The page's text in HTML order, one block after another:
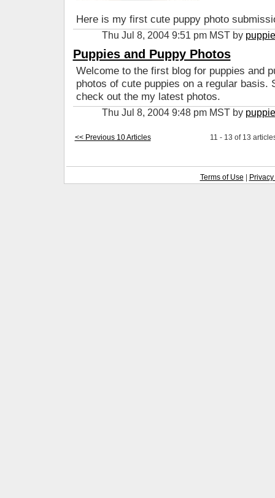
Here is my first cute puppy photo
Thu Jul 8, 2004 9:51 pm MST by
Puppies and Puppy Photos
Welcome to the first blog for puppies and
photos of cute puppies on a regular basis.
check out the my latest photos.
Thu Jul 8, 2004 9:48 pm MST by
<< Previous 10 Articles 11 - 13 of 13
Terms of Use